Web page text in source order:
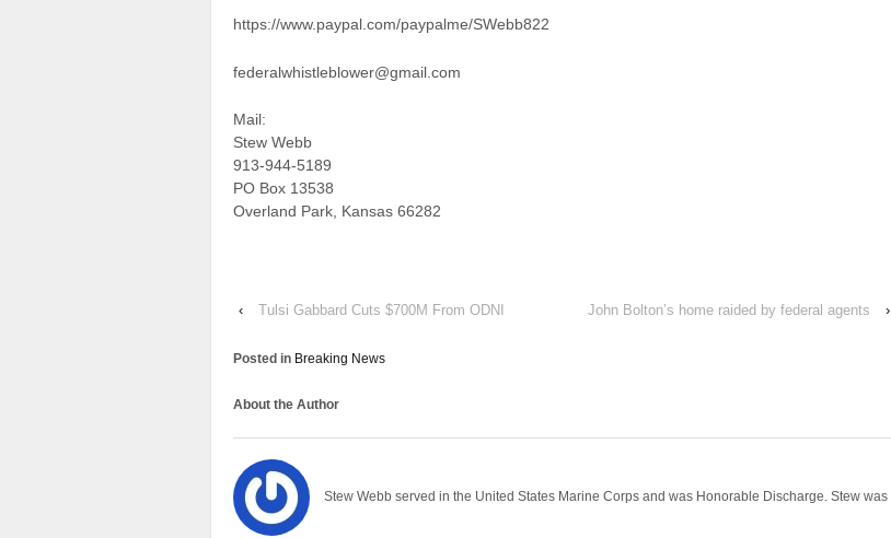
https://www.paypal.com/paypalme/SWebb822
federalwhistleblower@gmail.com
Mail:
Stew Webb
913-944-5189
PO Box 13538
Overland Park, Kansas 66282
‹ Tulsi Gabbard Cuts $700M From ODNI John Bolton’s home raided by federal agents ›
Posted in Breaking News
About the Author
Stew Webb served in the United States Marine Corps and was Honorable Discharge. Stew was